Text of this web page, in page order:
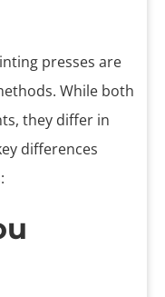
presses are
While both
they differ in
differences